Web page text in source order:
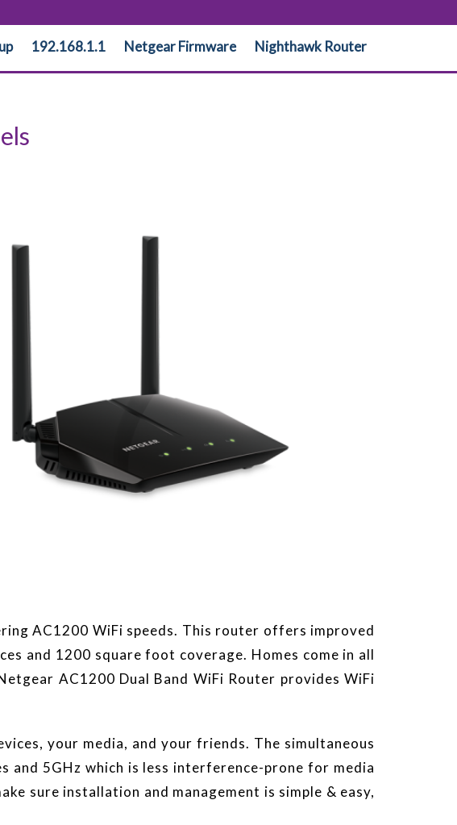
192.168.1.1 Netgear Firmware Nighthawk Router
AC1200 WiFi speeds. This router offers improved
and 1200 square foot coverage. Homes come in all
AC1200 Dual Band WiFi Router provides WiFi
your media, and your friends. The simultaneous
and 5GHz which is less interference-prone for media
sure installation and management is simple & easy,